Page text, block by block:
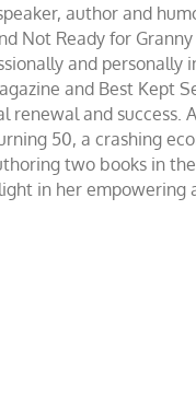
speaker, author and
Not Ready for
and personally
and Best Kept
renewal and
50, a crashing
two books in
in her empowering